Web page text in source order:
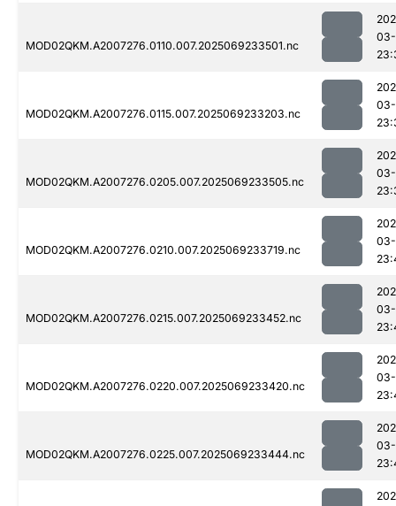
MOD02QKM.A2007276.0110.007.2025069233501.nc
MOD02QKM.A2007276.0115.007.2025069233203.nc
MOD02QKM.A2007276.0205.007.2025069233505.nc
MOD02QKM.A2007276.0210.007.2025069233719.nc
MOD02QKM.A2007276.0215.007.2025069233452.nc
MOD02QKM.A2007276.0220.007.2025069233420.nc
MOD02QKM.A2007276.0225.007.2025069233444.nc